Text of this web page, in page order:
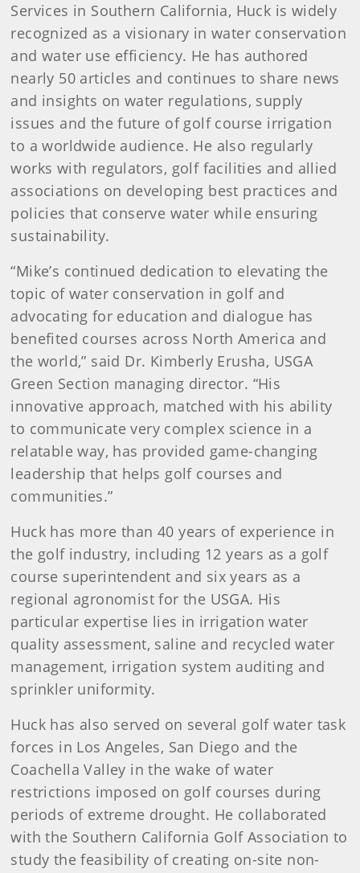
Services in Southern California, Huck is widely
recognized as a visionary in water conservation
and water use efficiency. He has authored
nearly 50 articles and continues to share news
and insights on water regulations, supply
issues and the future of golf course irrigation
to a worldwide audience. He also regularly
works with regulators, golf facilities and allied
associations on developing best practices and
policies that conserve water while ensuring
sustainability.
“Mike’s continued dedication to elevating the
topic of water conservation in golf and
advocating for education and dialogue has
benefited courses across North America and
the world,” said Dr. Kimberly Erusha, USGA
Green Section managing director. “His
innovative approach, matched with his ability
to communicate very complex science in a
relatable way, has provided game-changing
leadership that helps golf courses and
communities.”
Huck has more than 40 years of experience in
the golf industry, including 12 years as a golf
course superintendent and six years as a
regional agronomist for the USGA. His
particular expertise lies in irrigation water
quality assessment, saline and recycled water
management, irrigation system auditing and
sprinkler uniformity.
Huck has also served on several golf water task
forces in Los Angeles, San Diego and the
Coachella Valley in the wake of water
restrictions imposed on golf courses during
periods of extreme drought. He collaborated
with the Southern California Golf Association to
study the feasibility of creating on-site non-